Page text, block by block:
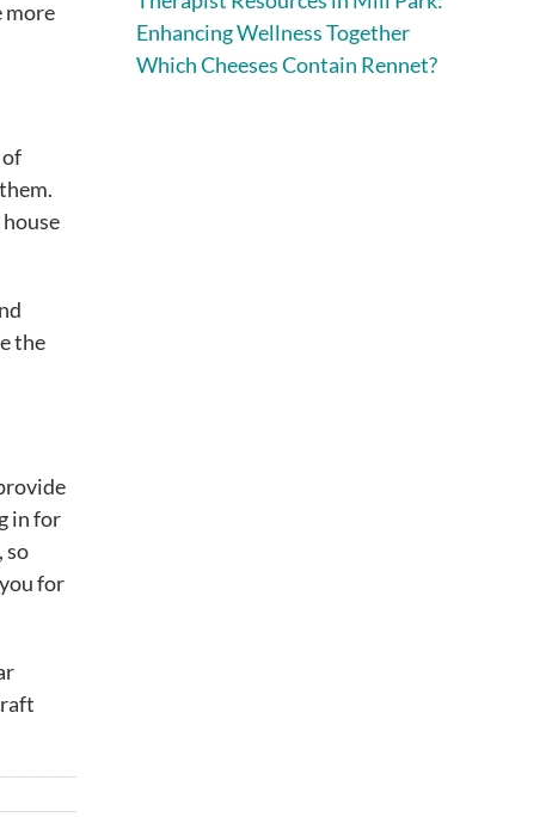
more
of
the
in for
so
for
Enhancing Wellness Together
Which Cheeses Contain Rennet?